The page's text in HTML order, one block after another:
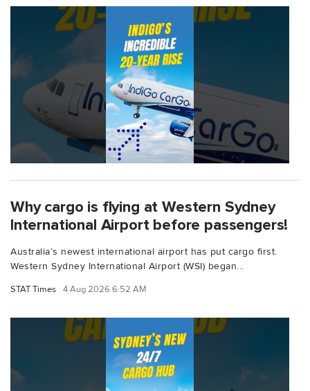
Why cargo is flying at Western Sydney
International Airport before passengers!
Australia’s newest international airport has put cargo first.
Western Sydney International Airport (WSI) began...
STAT Times 4 Aug 2026 6:52 AM